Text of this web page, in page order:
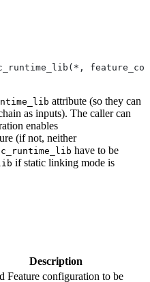
attribute (so they can
as inputs). The caller can
enables
(if not, neither
have to be
if static linking mode is
Description
Feature configuration to be